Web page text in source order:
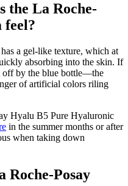
the La Roche-
feel?
a gel-like texture, which at
absorbing into the skin. If
off by the blue bottle—the
of artificial colors riling
Hyalu B5 Pure Hyaluronic
in the summer months or after
when taking down
Roche-Posay